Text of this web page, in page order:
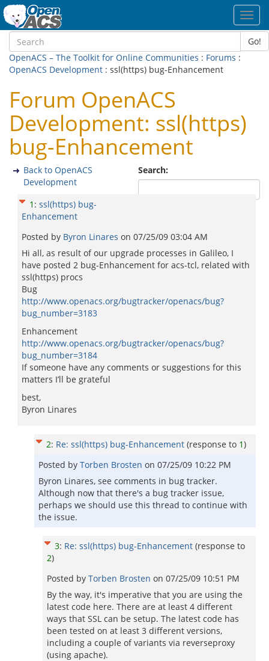
Go!
OpenACS – The Toolkit for Online Communities : Forums :
OpenACS Development : ssl(https) bug-Enhancement
Forum OpenACS
Development: ssl(https)
bug-Enhancement
Search:
Back to OpenACS
Development
1 : ssl(https) bug-
Enhancement
Posted by Byron Linares on 07/25/09 03:04 AM
Hi all, as result of our upgrade processes in Galileo, I
have posted 2 bug-Enhancement for acs-tcl, related with
ssl(https) procs
Bug
http://www.openacs.org/bugtracker/openacs/bug?
bug_number=3183
Enhancement
http://www.openacs.org/bugtracker/openacs/bug?
bug_number=3184
If someone have any comments or suggestions for this
matters I’ll be grateful
best,
Byron Linares
2: Re: ssl(https) bug-Enhancement (response to 1)
Posted by Torben Brosten on 07/25/09 10:22 PM
Byron Linares, see comments in bug tracker.
Although now that there's a bug tracker issue,
perhaps we should use this thread to continue with
the issue.
3: Re: ssl(https) bug-Enhancement (response to
2)
Posted by Torben Brosten on 07/25/09 10:51 PM
By the way, it's imperative that you are using the
latest code here. There are at least 4 different
ways that SSL can be setup. The latest code has
been tested on at least 3 different versions,
including a couple of variants via reverseproxy
(using apache).